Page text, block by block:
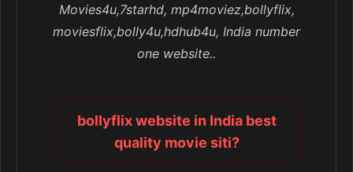
Movies4u,7starhd, mp4moviez,bollyflix,
moviesflix,bolly4u,hdhub4u, India number
one website..
bollyflix website in India best
quality movie siti?